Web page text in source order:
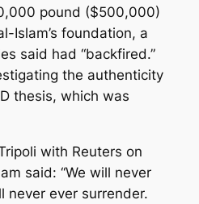
pound ($500,000)
Islam’s foundation, a
said had “backfired.”
the authenticity
thesis, which was
with Reuters on
said: “We will never
never ever surrender.